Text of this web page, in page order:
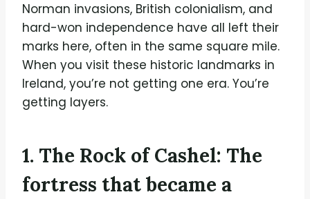
Norman invasions, British colonialism, and
hard-won independence have all left their
marks here, often in the same square mile.
When you visit these historic landmarks in
Ireland, you’re not getting one era. You’re
getting layers.
1. The Rock of Cashel: The
fortress that became a